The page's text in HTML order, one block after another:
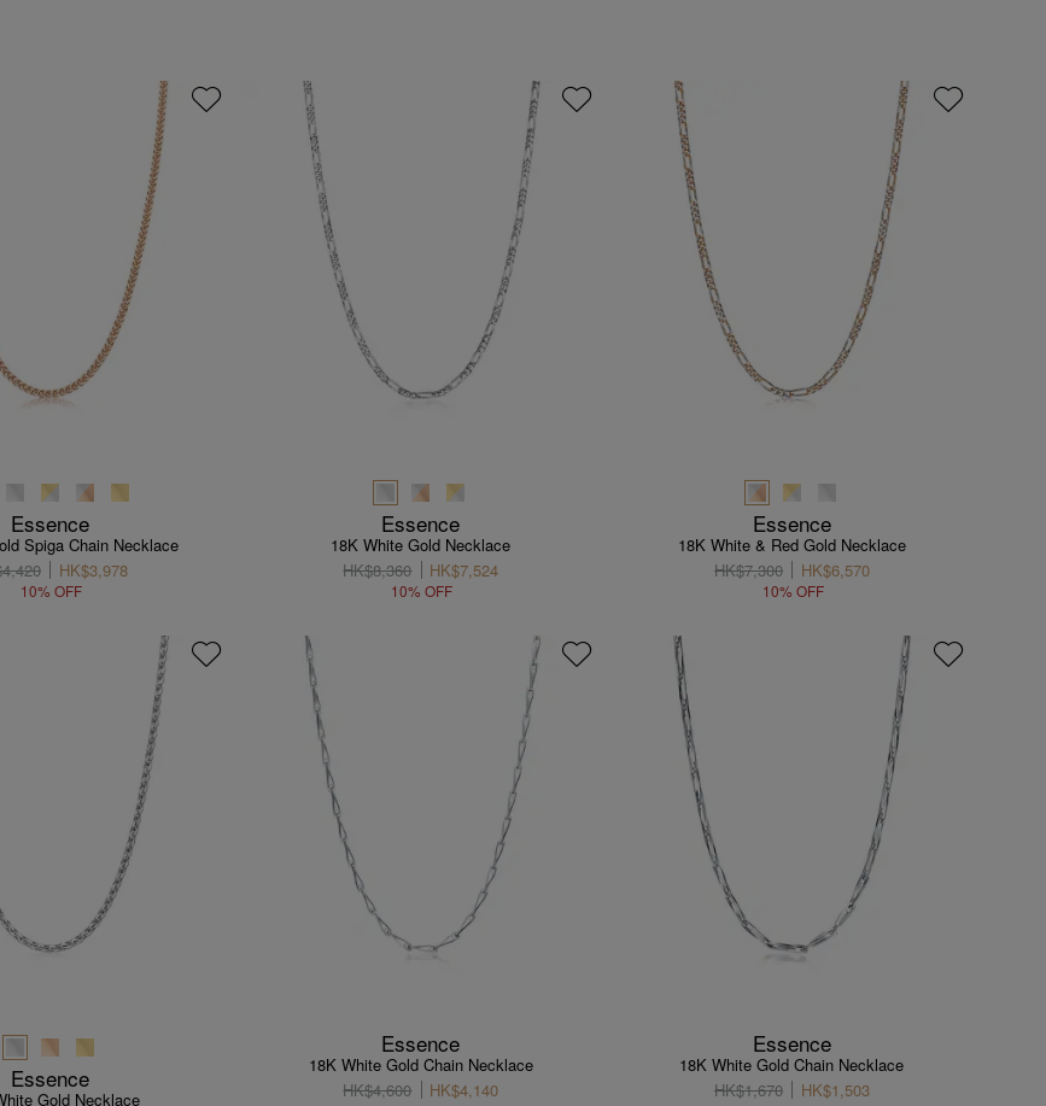
Essence
Spiga Chain Necklace
HK$3,978
10% OFF
Essence
18K White Gold Necklace
HK$8,360
HK$7,524
10% OFF
Essence
18K White & Red Gold Necklace
HK$7,300
HK$6,570
10% OFF
Essence
Gold Necklace
Essence
18K White Gold Chain Necklace
HK$4,600
HK$4,140
Essence
18K White Gold Chain Necklace
HK$1,670
HK$1,503